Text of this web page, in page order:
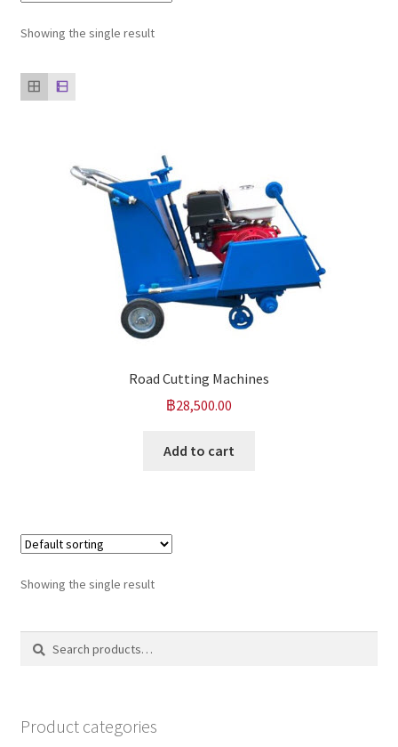
Our clients
product
Showing the single result
Road Cutting Machines
฿28,500.00
Add to cart
Showing the single result
Search
Search
Product categories